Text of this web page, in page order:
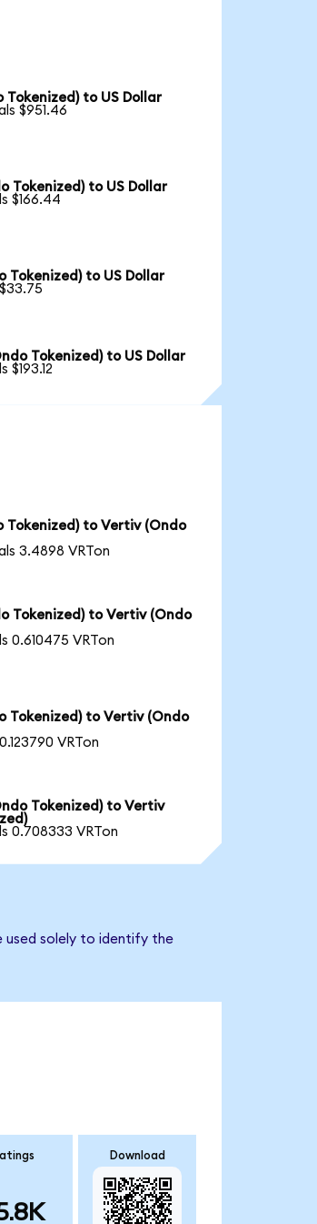
Tokenized) to US Dollar
$951.46
Tokenized) to US Dollar
$166.44
Tokenized) to US Dollar
Tokenized) to US Dollar
$193.12
Tokenized) to Vertiv (Ondo
3.4898 VRTon
Tokenized) to Vertiv (Ondo
0.610475 VRTon
Tokenized) to Vertiv (Ondo
VRTon
Tokenized) to Vertiv
0.708333 VRTon
used solely to identify the
Download